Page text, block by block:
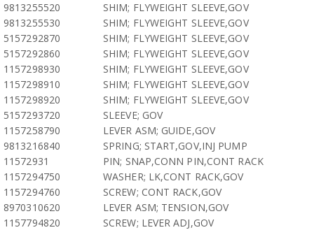
9813255520
SHIM; FLYWEIGHT SLEEVE,GOV
9813255530
SHIM; FLYWEIGHT SLEEVE,GOV
5157292870
SHIM; FLYWEIGHT SLEEVE,GOV
5157292860
SHIM; FLYWEIGHT SLEEVE,GOV
1157298930
SHIM; FLYWEIGHT SLEEVE,GOV
1157298910
SHIM; FLYWEIGHT SLEEVE,GOV
1157298920
SHIM; FLYWEIGHT SLEEVE,GOV
5157293720
SLEEVE; GOV
1157258790
LEVER ASM; GUIDE,GOV
9813216840
SPRING; START,GOV,INJ PUMP
11572931
PIN; SNAP,CONN PIN,CONT RACK
1157294750
WASHER; LK,CONT RACK,GOV
1157294760
SCREW; CONT RACK,GOV
8970310620
LEVER ASM; TENSION,GOV
1157794820
SCREW; LEVER ADJ,GOV